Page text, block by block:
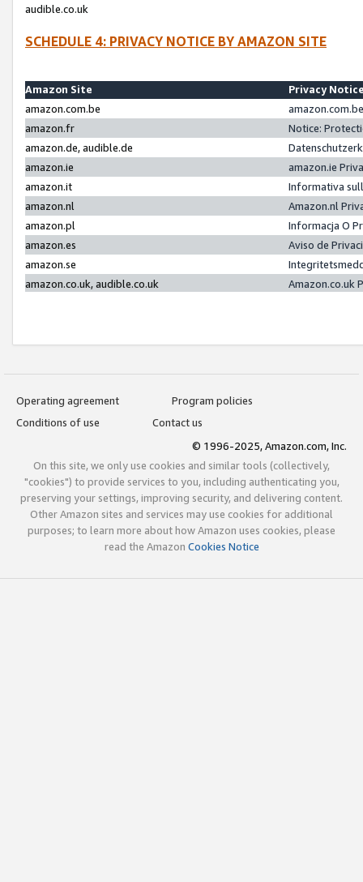
audible.co.uk
SCHEDULE 4: PRIVACY NOTICE BY AMAZON SITE
Amazon Site
Privacy
amazon.com.be
amazon.fr
Notice:
amazon.de, audible.de
amazon.ie
amazon.ie
amazon.it
Informativa
amazon.nl
Amazon.nl
amazon.pl
Informacja O
amazon.es
Aviso de
amazon.se
amazon.co.uk, audible.co.uk
Amazon.co.uk
Operating agreement
Program policies
Conditions of use
Contact us
© 1996-2025, Amazon.com, Inc.
On this site, we only use cookies and similar tools (collectively,
"cookies") to provide services to you, including authenticating you,
preserving your settings, improving security, and delivering content.
Other Amazon sites and services may use cookies for additional
purposes; to learn more about how Amazon uses cookies, please
read the Amazon Cookies Notice